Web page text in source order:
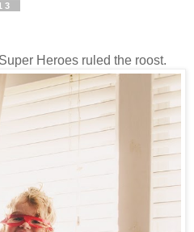
Heroes ruled the roost.